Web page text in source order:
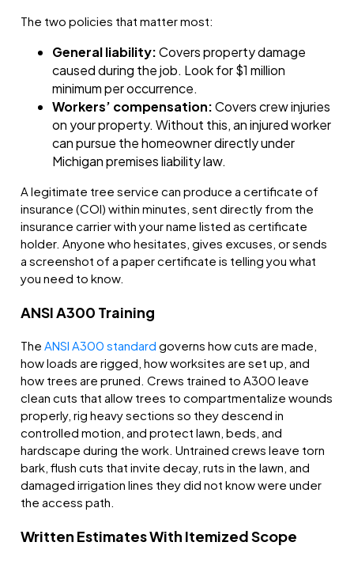
The two policies that matter most:
General liability:Covers property damage
caused during the job. Look for $1 million
minimum per occurrence.
Workers’ compensation:Covers crew injuries
on your property. Without this, an injured worker
can pursue the homeowner directly under
Michigan premises liability law.
A legitimate tree service can produce a certificate of
insurance (COI) within minutes, sent directly from the
insurance carrier with your name listed as certificate
holder. Anyone who hesitates, gives excuses, or sends
a screenshot of a paper certificate is telling you what
you need to know.
ANSI A300 Training
The ANSI A300 standard governs how cuts are made,
how loads are rigged, how worksites are set up, and
how trees are pruned. Crews trained to A300 leave
clean cuts that allow trees to compartmentalize wounds
properly, rig heavy sections so they descend in
controlled motion, and protect lawn, beds, and
hardscape during the work. Untrained crews leave torn
bark, flush cuts that invite decay, ruts in the lawn, and
damaged irrigation lines they did not know were under
the access path.
Written Estimates With Itemized Scope